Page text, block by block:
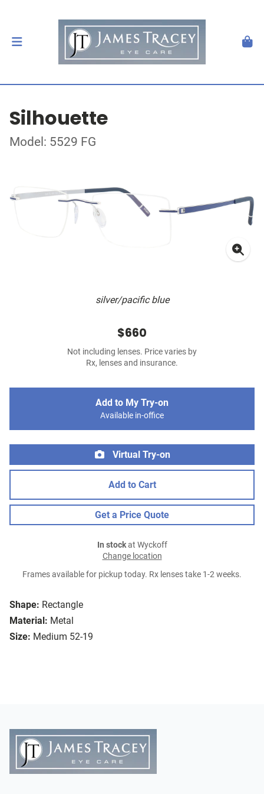
Silhouette
Model: 5529 FG
silver/pacific blue
Shape: Rectangle
Material: Metal
Size: Medium 52-19
$660
Not including lenses. Price varies by
Rx, lenses and insurance.
Add to My Try-on
Available in-office
Virtual Try-on
Add to Cart
Get a Price Quote
In stockat Wyckoff
Change location
Frames available for pickup today. Rx lenses take 1-2 weeks.